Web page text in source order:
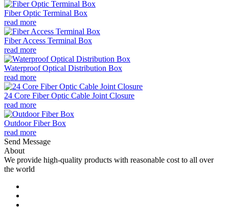
Fiber Optic Terminal Box
read more
Fiber Access Terminal Box
read more
Waterproof Optical Distribution Box
read more
24 Core Fiber Optic Cable Joint Closure
read more
Outdoor Fiber Box
read more
Send Message
About
We provide high-quality products with reasonable cost to all over
the world